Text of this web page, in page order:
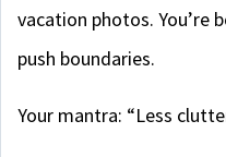
vacation photos. You’re
push boundaries.
Your mantra: “Less